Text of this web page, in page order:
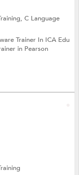
C Language
Trainer In ICA Edu
in Pearson